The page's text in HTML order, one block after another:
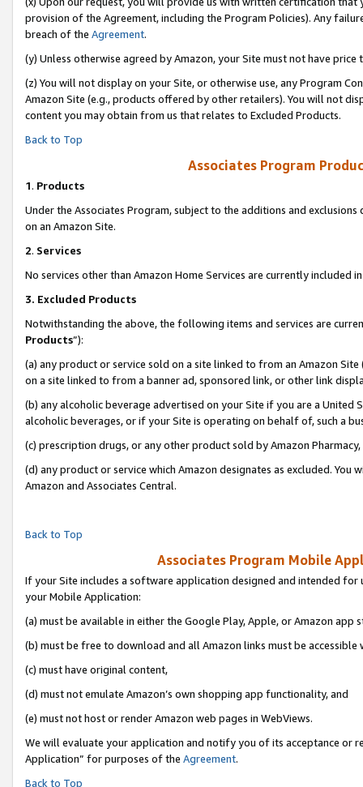
provision of the Agreement, including the Program Policies). Any
breach of the Agreement.
(y) Unless otherwise agreed by Amazon, your Site must not have
(z) You will not display on your Site, or otherwise use, any Program
Amazon Site (e.g., products offered by other retailers). You will not
content you may obtain from us that relates to Excluded Products.
Back to Top
Associates Program
1. Products
Under the Associates Program, subject to the additions and
on an Amazon Site.
2. Services
No services other than Amazon Home Services are currently included
3. Excluded Products
Notwithstanding the above, the following items and services are
Products”):
(a) any product or service sold on a site linked to from an Amazon
on a site linked to from a banner ad, sponsored link, or other link
(b) any alcoholic beverage advertised on your Site if you are a
alcoholic beverages, or if your Site is operating on behalf of, such a
(c) prescription drugs, or any other product sold by Amazon Pharmacy,
(d) any product or service which Amazon designates as excluded.
Amazon and Associates Central.
Back to Top
Associates Program Mobile
If your Site includes a software application designed and intended
your Mobile Application:
(a) must be available in either the Google Play, Apple, or Amazon app
(b) must be free to download and all Amazon links must be accessible
(c) must have original content,
(d) must not emulate Amazon’s own shopping app functionality, and
(e) must not host or render Amazon web pages in WebViews.
We will evaluate your application and notify you of its acceptance or
Application” for purposes of the Agreement.
Back to Top